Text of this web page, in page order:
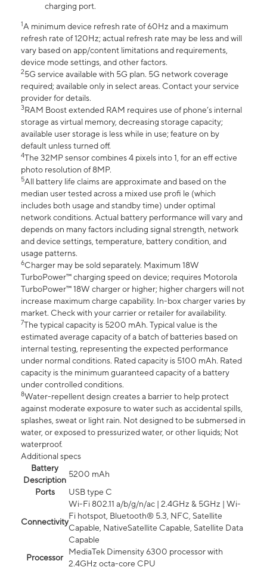
charging port.
1A minimum device refresh rate of 60Hz and a maximum
refresh rate of 120Hz; actual refresh rate may be less and will
vary based on app/content limitations and requirements,
device mode settings, and other factors.
25G service available with 5G plan. 5G network coverage
required; available only in select areas. Contact your service
provider for details.
3RAM Boost extended RAM requires use of phone’s internal
storage as virtual memory, decreasing storage capacity;
available user storage is less while in use; feature on by
default unless turned off.
4The 32MP sensor combines 4 pixels into 1, for an eff ective
photo resolution of 8MP.
5All battery life claims are approximate and based on the
median user tested across a mixed use profi le (which
includes both usage and standby time) under optimal
network conditions. Actual battery performance will vary and
depends on many factors including signal strength, network
and device settings, temperature, battery condition, and
usage patterns.
6Charger may be sold separately. Maximum 18W
TurboPower™ charging speed on device; requires Motorola
TurboPower™ 18W charger or higher; higher chargers will not
increase maximum charge capability. In-box charger varies by
market. Check with your carrier or retailer for availability.
7The typical capacity is 5200 mAh. Typical value is the
estimated average capacity of a batch of batteries based on
internal testing, representing the expected performance
under normal conditions. Rated capacity is 5100 mAh. Rated
capacity is the minimum guaranteed capacity of a battery
under controlled conditions.
8Water-repellent design creates a barrier to help protect
against moderate exposure to water such as accidental spills,
splashes, sweat or light rain. Not designed to be submersed in
water, or exposed to pressurized water, or other liquids; Not
waterproof.
Additional specs
Battery
Description
5200 mAh
Ports
USB type C
Connectivity
Wi-Fi 802.11 a/b/g/n/ac | 2.4GHz & 5GHz | Wi-
Fi hotspot, Bluetooth® 5.3, NFC, Satellite
Capable, NativeSatellite Capable, Satellite Data
Capable
Processor
MediaTek Dimensity 6300 processor with
2.4GHz octa-core CPU